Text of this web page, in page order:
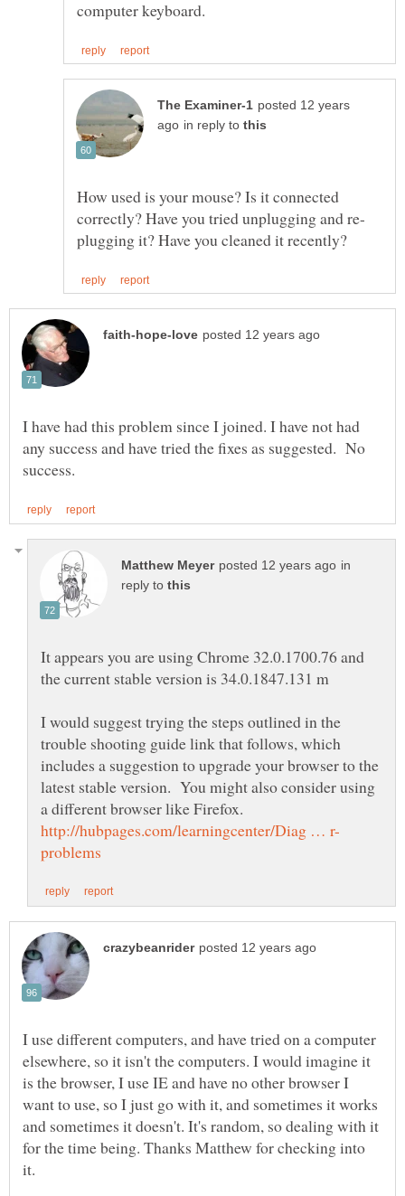
posted 12 years
in reply to
How used is your mouse? Is it connected
I have had this problem since I joined. I have not had
any success and have tried the fixes as suggested. No
in
reply to
It appears you are using Chrome 32.0.1700.76 and
I would suggest trying the steps outlined in the
trouble shooting guide link that follows, which
includes a suggestion to upgrade your browser to the
latest stable version. You might also consider using
a different browser like Firefox.
I use different computers, and have tried on a computer
elsewhere, so it isn't the computers. I would imagine it
is the browser, I use IE and have no other browser I
want to use, so I just go with it, and sometimes it works
and sometimes it doesn't. It's random, so dealing with it
for the time being. Thanks Matthew for checking into